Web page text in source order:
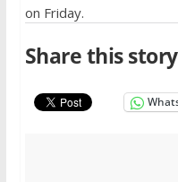
on Friday.
Share this story